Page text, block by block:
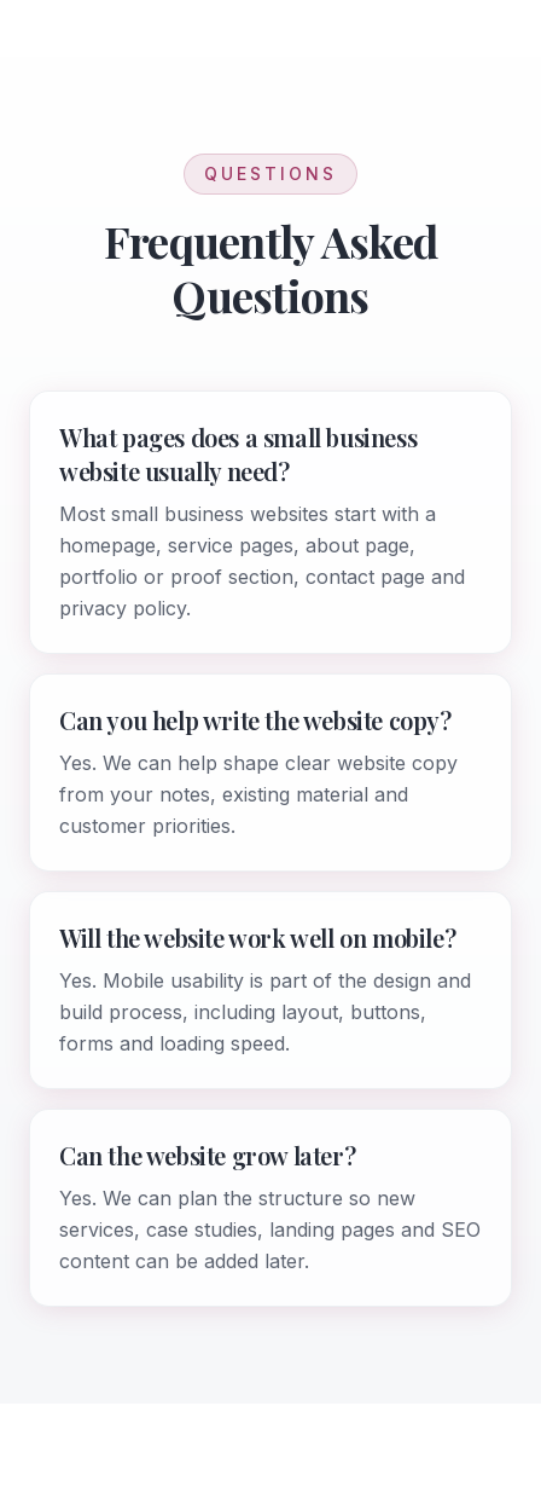
QUESTIONS
Frequently Asked
Questions
What pages does a small business
website usually need?
Most small business websites start with a
homepage, service pages, about page,
portfolio or proof section, contact page and
privacy policy.
Can you help write the website copy?
Yes. We can help shape clear website copy
from your notes, existing material and
customer priorities.
Will the website work well on mobile?
Yes. Mobile usability is part of the design and
build process, including layout, buttons,
forms and loading speed.
Can the website grow later?
Yes. We can plan the structure so new
services, case studies, landing pages and SEO
content can be added later.